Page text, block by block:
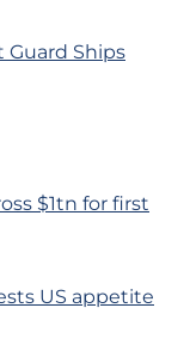
Guard Ships
$1tn for first
US appetite